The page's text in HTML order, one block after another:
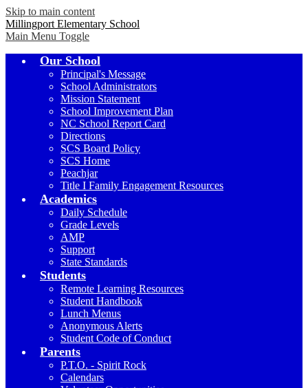
Skip to main content
Millingport Elementary School
Main Menu Toggle
Our School
Principal's Message
School Administrators
Mission Statement
School Improvement Plan
NC School Report Card
Directions
SCS Board Policy
SCS Home
Peachjar
Title I Family Engagement Resources
Academics
Daily Schedule
Grade Levels
AMP
Support
State Standards
Students
Remote Learning Resources
Student Handbook
Lunch Menus
Anonymous Alerts
Student Code of Conduct
Parents
P.T.O. - Spirit Rock
Calendars